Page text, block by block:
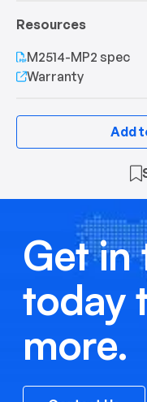
Resources
M2514-MP2 spec
Warranty
Add
Get in
today
more.